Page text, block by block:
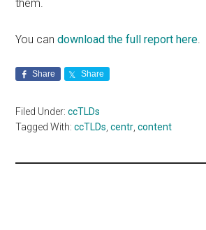
them.
You candownload the full report here
Share Share
Filed Under:ccTLDs
Tagged With:ccTLDs ,centr ,content